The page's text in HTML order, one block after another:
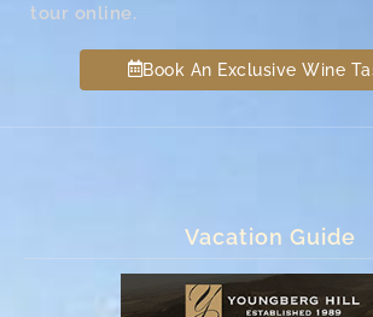
tour online.
Book An Exclusive Wine
Vacation Guide